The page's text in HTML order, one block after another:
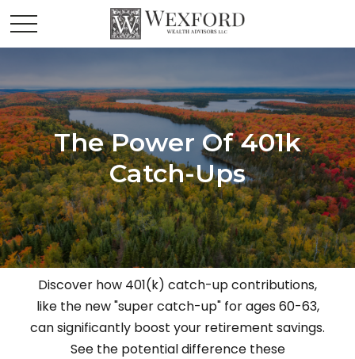
The Power Of 401k
Catch-Ups
Discover how 401(k) catch-up contributions,
like the new "super catch-up" for ages 60-63,
can significantly boost your retirement savings.
See the potential difference these